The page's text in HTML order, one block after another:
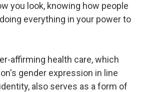
you look, knowing how people
everything in your power to
affirming health care, which
gender expression in line
also serves as a form of